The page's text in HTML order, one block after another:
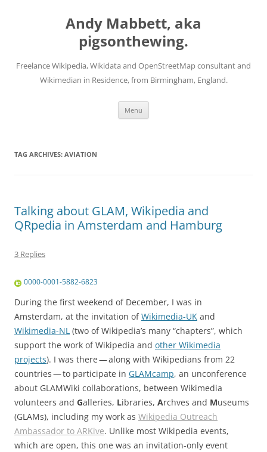
Andy Mabbett, aka
pigsonthewing.
Freelance Wikipedia, Wikidata and OpenStreetMap consultant and
Wikimedian in Residence, from Birmingham, England.
Menu
TAG ARCHIVES: AVIATION
Talking about GLAM, Wikipedia and
QRpedia in Amsterdam and Hamburg
3 Replies
0000-0001-5882-6823
During the first weekend of December, I was in
Amsterdam, at the invitation ofWikimedia-UK and
Wikimedia-NL (two of Wikipedia’s many “chapters”, which
support the work of Wikipedia and other Wikimedia
projects). I was there — along with Wikipedians from 22
countries — to participate in GLAMcamp, an unconference
about GLAMWiki collaborations, between Wikimedia
volunteers and Galleries, Libraries, Archves and Museums
(GLAMs), including my work as Wikipedia Outreach
Ambassador to ARKive. Unlike most Wikipedia events,
which are open, this one was an invitation-only event